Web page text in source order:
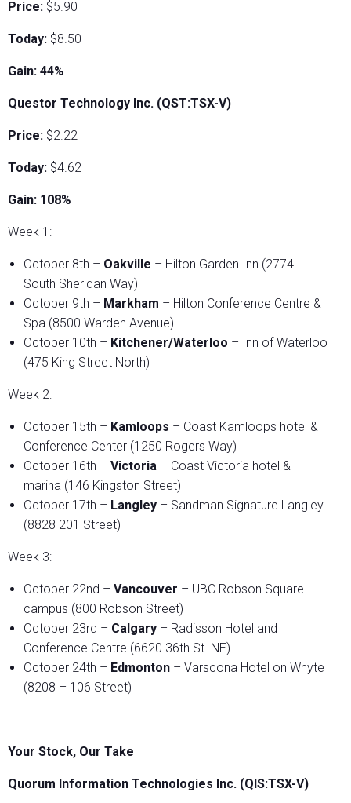
Price: $5.90
Today: $8.50
Gain: 44%
Questor Technology Inc. (QST:TSX-V)
Price: $2.22
Today: $4.62
Gain: 108%
Week 1:
October 8th – Oakville – Hilton Garden Inn (2774
South Sheridan Way)
October 9th – Markham – Hilton Conference Centre &
Spa (8500 Warden Avenue)
October 10th – Kitchener/Waterloo – Inn of Waterloo
(475 King Street North)
Week 2:
October 15th – Kamloops – Coast Kamloops hotel &
Conference Center (1250 Rogers Way)
October 16th – Victoria – Coast Victoria hotel &
marina (146 Kingston Street)
October 17th – Langley – Sandman Signature Langley
(8828 201 Street)
Week 3:
October 22nd – Vancouver – UBC Robson Square
campus (800 Robson Street)
October 23rd – Calgary – Radisson Hotel and
Conference Centre (6620 36th St. NE)
October 24th – Edmonton – Varscona Hotel on Whyte
(8208 – 106 Street)
Your Stock, Our Take
Quorum Information Technologies Inc. (QIS:TSX-V)